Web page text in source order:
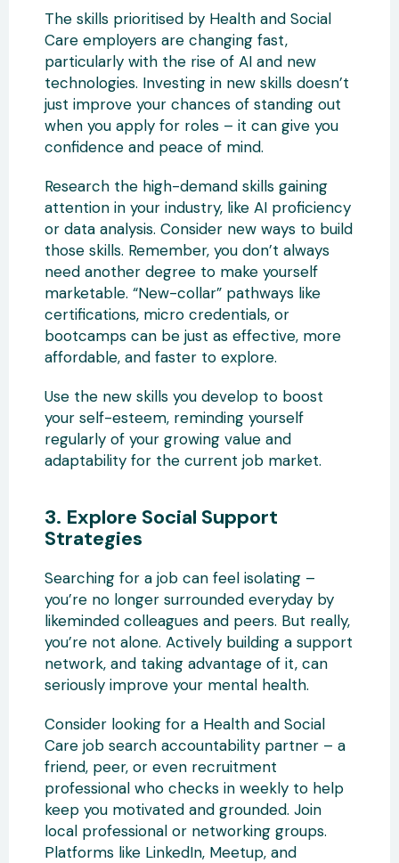
The skills prioritised by Health and Social
Care employers are changing fast,
particularly with the rise of AI and new
technologies. Investing in new skills doesn’t
just improve your chances of standing out
when you apply for roles – it can give you
confidence and peace of mind.
Research the high-demand skills gaining
attention in your industry, like AI proficiency
or data analysis. Consider new ways to build
those skills. Remember, you don’t always
need another degree to make yourself
marketable. “New-collar” pathways like
certifications, micro credentials, or
bootcamps can be just as effective, more
affordable, and faster to explore.
Use the new skills you develop to boost
your self-esteem, reminding yourself
regularly of your growing value and
adaptability for the current job market.
3. Explore Social Support
Strategies
Searching for a job can feel isolating –
you’re no longer surrounded everyday by
likeminded colleagues and peers. But really,
you’re not alone. Actively building a support
network, and taking advantage of it, can
seriously improve your mental health.
Consider looking for a Health and Social
Care job search accountability partner – a
friend, peer, or even recruitment
professional who checks in weekly to help
keep you motivated and grounded. Join
local professional or networking groups.
Platforms like LinkedIn, Meetup, and